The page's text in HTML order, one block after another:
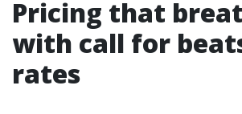
Pricing that
with call for
rates